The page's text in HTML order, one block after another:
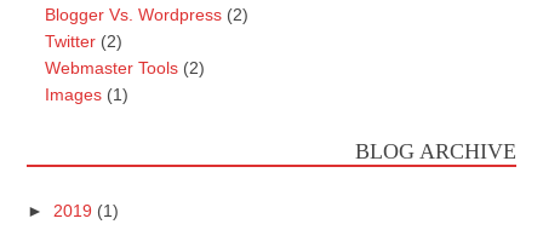
Blogger Vs. Wordpress (2)
Twitter (2)
Webmaster Tools (2)
Images (1)
BLOG ARCHIVE
► 2019 (1)